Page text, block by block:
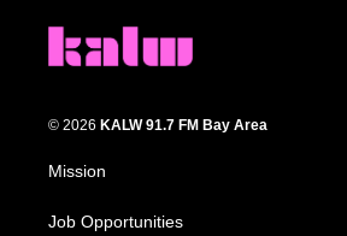
© 2026 KALW 91.7 FM Bay Area
Mission
Job Opportunities